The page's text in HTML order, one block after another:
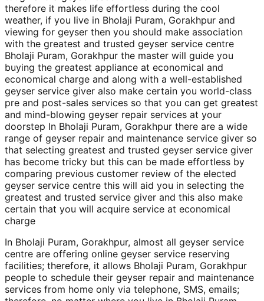
therefore it makes life effortless during the cool
weather, if you live in Bholaji Puram, Gorakhpur and
viewing for geyser then you should make association
with the greatest and trusted geyser service centre
Bholaji Puram, Gorakhpur the master will guide you
buying the greatest appliance at economical and
economical charge and along with a well-established
geyser service giver also make certain you world-class
pre and post-sales services so that you can get greatest
and mind-blowing geyser repair services at your
doorstep In Bholaji Puram, Gorakhpur there are a wide
range of geyser repair and maintenance service giver so
that selecting greatest and trusted geyser service giver
has become tricky but this can be made effortless by
comparing previous customer review of the elected
geyser service centre this will aid you in selecting the
greatest and trusted service giver and this also make
certain that you will acquire service at economical
charge
In Bholaji Puram, Gorakhpur, almost all geyser service
centre are offering online geyser service reserving
facilities; therefore, it allows Bholaji Puram, Gorakhpur
people to schedule their geyser repair and maintenance
services from home only via telephone, SMS, emails;